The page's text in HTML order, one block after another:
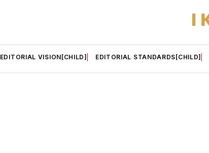
EDITORIAL VISION[CHILD] EDITORIAL STANDARDS[CHILD]